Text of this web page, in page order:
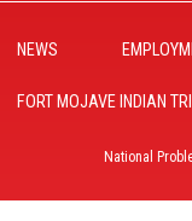
NEWS
FORT MOJAVE INDIAN
National